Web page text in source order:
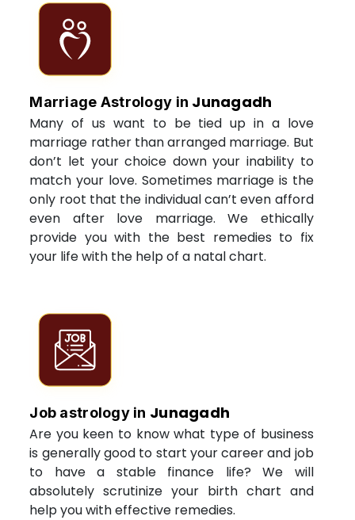
Marriage Astrology in Junagadh
Many of us want to be tied up in a love
marriage rather than arranged marriage. But
don’t let your choice down your inability to
match your love. Sometimes marriage is the
only root that the individual can’t even afford
even after love marriage. We ethically
provide you with the best remedies to fix
your life with the help of a natal chart.
Job astrology in Junagadh
Are you keen to know what type of business
is generally good to start your career and job
to have a stable finance life? We will
absolutely scrutinize your birth chart and
help you with effective remedies.